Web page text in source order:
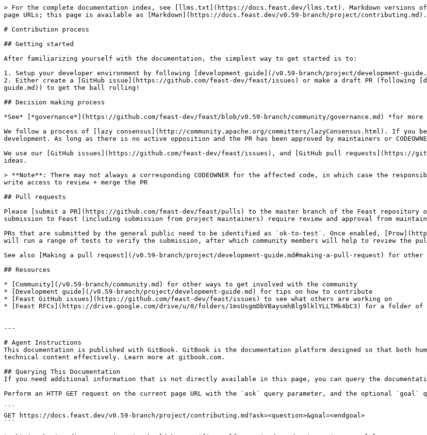
> For the complete documentation index, see [llms.txt](https://docs.feast.dev/llms.txt). Markdown versions of
page URLs; this page is available as [Markdown](https://docs.feast.dev/v0.59-branch/project/contributing.md).
# Contribution process
## Getting started
After familiarizing yourself with the documentation, the simplest way to get started is to:
1. Setup your developer environment by following [development guide](/v0.59-branch/project/development-
2. Either create a [GitHub issue](https://github.com/feast-dev/feast/issues) or make a draft PR (following
guide.md)) to get the ball rolling!
## Decision making process
*See* [*governance*](https://github.com/feast-dev/feast/blob/v0.59-branch/community/governance.md) *for
We follow a process of [lazy consensus](http://community.apache.org/committers/lazyConsensus.html). If you
development. As long as there is no active opposition and the PR has been approved by maintainers or
We use our [GitHub issues](https://github.com/feast-dev/feast/issues), and [GitHub pull requests](https://
ideas.
> **Note**: There may not always a corresponding CODEOWNER for the affected code, in which case the
write access to review + merge the PR
## Pull requests
Please [submit a PR](https://github.com/feast-dev/feast/pulls) to the master branch of the Feast repository
submission to Feast (including submission from project maintainers) require review and approval from
PRs that are submitted by the general public need to be identified as `ok-to-test`. Once enabled,
will run a range of tests to verify the submission, after which community members will help to review the
See also [Making a pull request](/v0.59-branch/project/development-guide.md#making-a-pull-request) for
## Resources
* [Community](/v0.59-branch/community.md) for other ways to get involved with the community
* [Development guide](/v0.59-branch/project/development-guide.md) for tips on how to contribute
* [Feast GitHub issues](https://github.com/feast-dev/feast/issues) to see what others are working on
* [Feast RFCs](https://drive.google.com/drive/u/0/folders/1msUsgmDbVBaysmhBlg9lklYLLTMk4bC3) for a folder
---
# Agent Instructions
This documentation is published with GitBook. GitBook is the documentation platform designed so that both
technical content effectively. Learn more at gitbook.com.
## Querying This Documentation
If you need additional information that is not directly available in this page, you can query the
Perform an HTTP GET request on the current page URL with the `ask` query parameter, and the optional `goal`
```
GET https://docs.feast.dev/v0.59-branch/project/contributing.md?ask=<question>&goal=<endgoal>
```